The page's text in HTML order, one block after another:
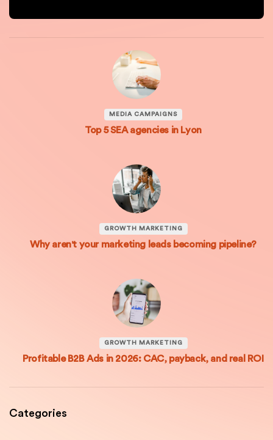
MEDIA CAMPAIGNS
Top 5 SEA agencies in Lyon
GROWTH MARKETING
Why aren't your marketing leads becoming pipeline?
GROWTH MARKETING
Profitable B2B Ads in 2026: CAC, payback, and real ROI
Categories